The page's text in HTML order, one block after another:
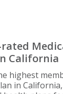
California
highest
in